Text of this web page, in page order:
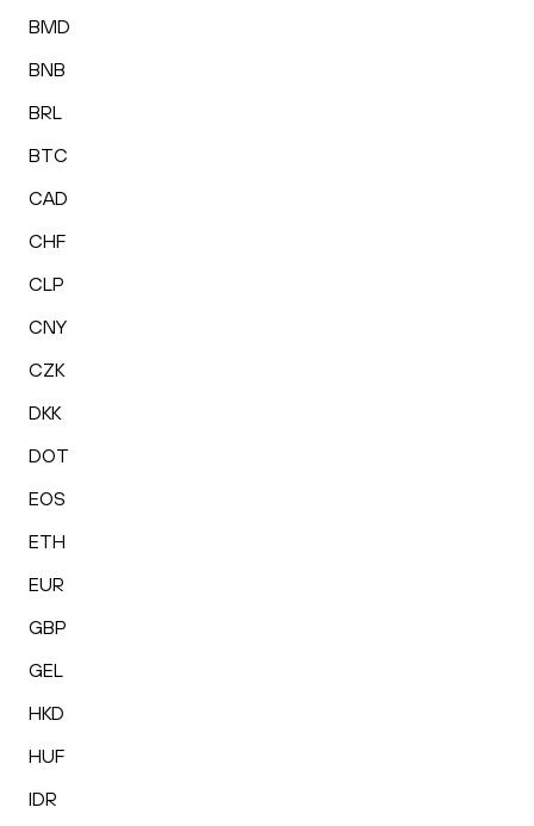
BMD
BNB
BRL
BTC
CAD
CHF
CLP
CNY
CZK
DKK
DOT
EOS
ETH
EUR
GBP
GEL
HKD
HUF
IDR